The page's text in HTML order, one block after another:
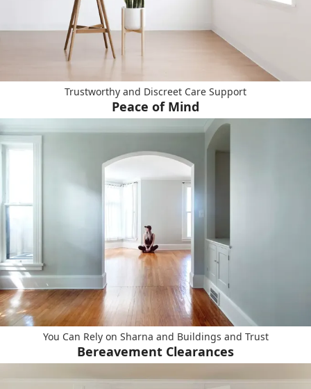
Trustworthy and Discreet Care Support
Peace of Mind
You Can Rely on Sharna and Buildings and Trust
Bereavement Clearances